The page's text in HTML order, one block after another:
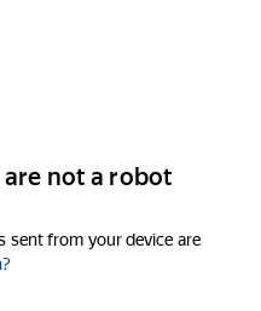
not a robot
sent from your device are